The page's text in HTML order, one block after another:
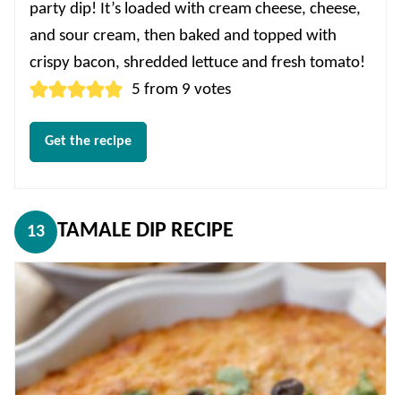
party dip! It’s loaded with cream cheese, cheese,
and sour cream, then baked and topped with
crispy bacon, shredded lettuce and fresh tomato!
5 from 9 votes
Get the recipe
13 TAMALE DIP RECIPE